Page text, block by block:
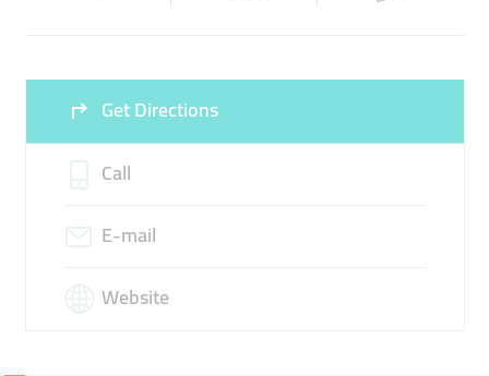
Get Directions
Call
E-mail
Website